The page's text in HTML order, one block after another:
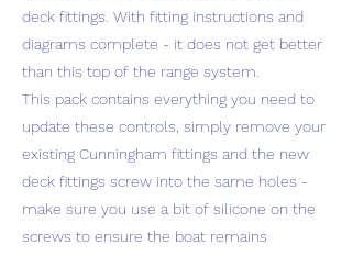
deck fittings. With fitting instructions and
diagrams complete - it does not get better
than this top of the range system.
This pack contains everything you need to
update these controls, simply remove your
existing Cunningham fittings and the new
deck fittings screw into the same holes -
make sure you use a bit of silicone on the
screws to ensure the boat remains